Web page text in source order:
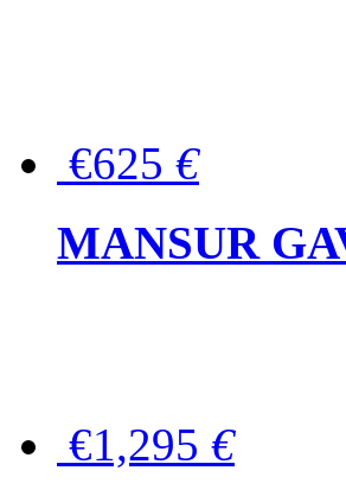
€625 €
MANSUR
€1,295 €